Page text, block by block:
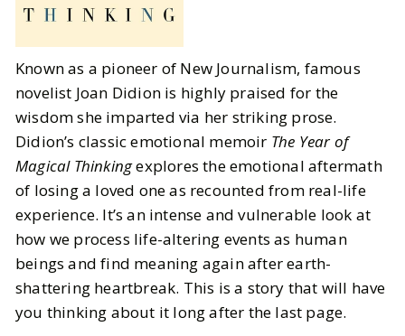
Known as a pioneer of New Journalism, famous
novelist Joan Didion is highly praised for the
wisdom she imparted via her striking prose.
Didion’s classic emotional memoir The Year of
Magical Thinkingexplores the emotional aftermath
of losing a loved one as recounted from real-life
experience. It’s an intense and vulnerable look at
how we process life-altering events as human
beings and find meaning again after earth-
shattering heartbreak. This is a story that will have
you thinking about it long after the last page.